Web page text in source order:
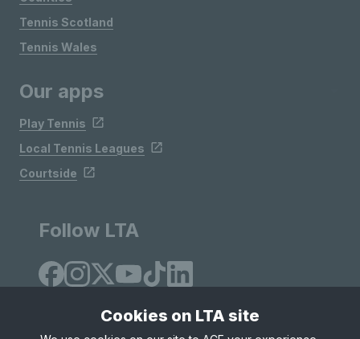
Tennis Scotland
Tennis Wales
Our apps
Play Tennis
Local Tennis Leagues
Courtside
Follow LTA
Cookies on LTA site